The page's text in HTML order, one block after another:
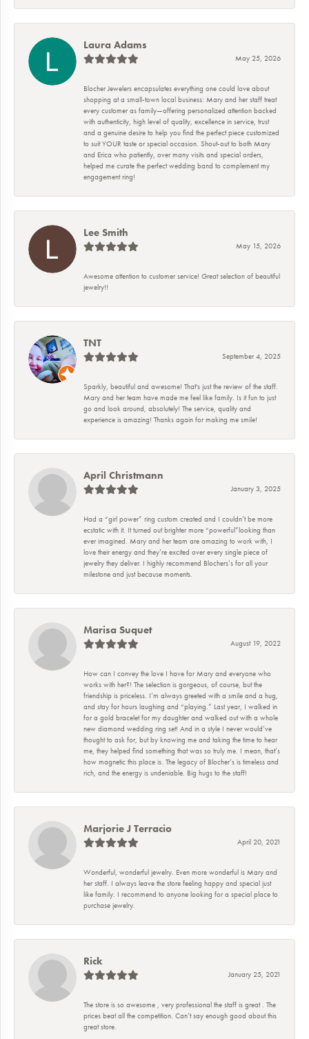
Laura Adams
May 25, 2026
Blocher Jewelers encapsulates everything one could love about
shopping at a small-town local business: Mary and her staff treat
every customer as family—offering personalized attention backed
with authenticity, high level of quality, excellence in service, trust
and a genuine desire to help you find the perfect piece customized
to suit YOUR taste or special occasion. Shout-out to both Mary
and Erica who patiently, over many visits and special orders,
helped me curate the perfect wedding band to complement my
engagement ring!
Lee Smith
May 15, 2026
Awesome attention to customer service! Great selection of beautiful
jewelry!!
TNT
September 4, 2025
Sparkly, beautiful and awesome! That's just the review of the staff.
Mary and her team have made me feel like family. Is it fun to just
go and look around, absolutely! The service, quality and
experience is amazing! Thanks again for making me smile!
April Christmann
January 3, 2025
Had a “girl power” ring custom created and I couldn’t be more
ecstatic with it. It turned out brighter more “powerful”looking than
ever imagined. Mary and her team are amazing to work with, I
love their energy and they’re excited over every single piece of
jewelry they deliver. I highly recommend Blochers’s for all your
milestone and just because moments.
Marisa Suquet
August 19, 2022
How can I convey the love I have for Mary and everyone who
works with her?! The selection is gorgeous, of course, but the
friendship is priceless. I’m always greeted with a smile and a hug,
and stay for hours laughing and “playing.” Last year, I walked in
for a gold bracelet for my daughter and walked out with a whole
new diamond wedding ring set! And in a style I never would’ve
thought to ask for, but by knowing me and taking the time to hear
me, they helped find something that was so truly me. I mean, that’s
how magnetic this place is. The legacy of Blocher’s is timeless and
rich, and the energy is undeniable. Big hugs to the staff!
Marjorie J Terracio
April 20, 2021
Wonderful, wonderful jewelry. Even more wonderful is Mary and
her staff. I always leave the store feeling happy and special just
like family. I recommend to anyone looking for a special place to
purchase jewelry.
Rick
January 25, 2021
The store is so awesome , very professional the staff is great . The
prices beat all the competition. Can’t say enough good about this
great store.